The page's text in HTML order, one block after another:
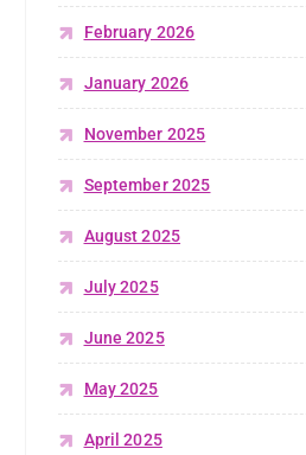
February 2026
January 2026
November 2025
September 2025
August 2025
July 2025
June 2025
May 2025
April 2025